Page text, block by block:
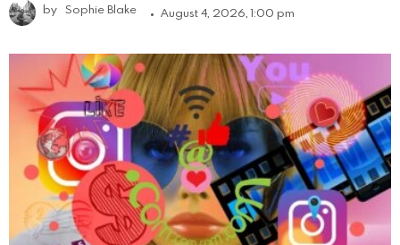
by Sophie Blake August 4, 2026, 1:00 pm